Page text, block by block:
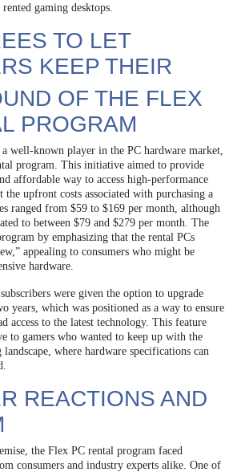
gaming desktops.
TO LET
KEEP THEIR
OF THE FLEX
PROGRAM
well-known player in the PC hardware market,
program. This initiative aimed to provide
affordable way to access high-performance
the upfront costs associated with purchasing a
ranged from $59 to $169 per month, although
to between $79 and $279 per month. The
by emphasizing that the rental PCs
appealing to consumers who might be
hardware.
were given the option to upgrade
years, which was positioned as a way to ensure
access to the latest technology. This feature
to gamers who wanted to keep up with the
where hardware specifications can
REACTIONS AND
the Flex PC rental program faced
consumers and industry experts alike. One of